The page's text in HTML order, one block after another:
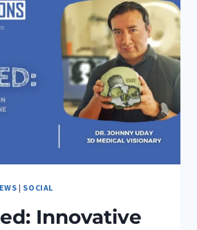
| SOCIAL
Innovative